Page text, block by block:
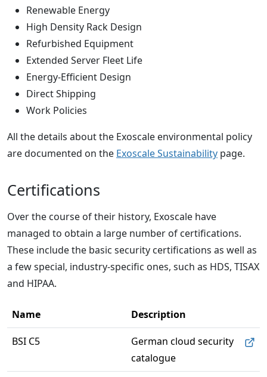
Renewable Energy
High Density Rack Design
Refurbished Equipment
Extended Server Fleet Life
Energy-Efficient Design
Direct Shipping
Work Policies
All the details about the Exoscale environmental policy
are documented on the Exoscale Sustainability page.
Certifications
Over the course of their history, Exoscale have
managed to obtain a large number of certifications.
These include the basic security certifications as well as
a few special, industry-specific ones, such as HDS, TISAX
and HIPAA.
Name Description
BSI C5
German cloud security
catalogue